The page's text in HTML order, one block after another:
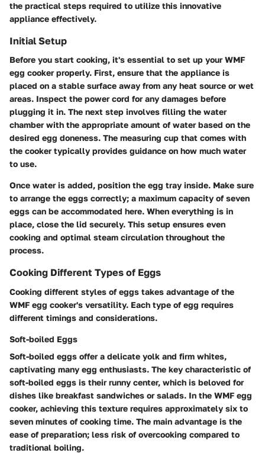
the practical steps required to utilize this innovative
appliance effectively.
Initial Setup
Before you start cooking, it's essential to set up your WMF
egg cooker properly. First, ensure that the appliance is
placed on a stable surface away from any heat source or wet
areas. Inspect the power cord for any damages before
plugging it in. The next step involves filling the water
chamber with the appropriate amount of water based on the
desired egg doneness. The measuring cup that comes with
the cooker typically provides guidance on how much water
to use.
Once water is added, position the egg tray inside. Make sure
to arrange the eggs correctly; a maximum capacity of seven
eggs can be accommodated here. When everything is in
place, close the lid securely. This setup ensures even
cooking and optimal steam circulation throughout the
process.
Cooking Different Types of Eggs
Cooking different styles of eggs takes advantage of the
WMF egg cooker's versatility. Each type of egg requires
different timings and considerations.
Soft-boiled Eggs
Soft-boiled eggs offer a delicate yolk and firm whites,
captivating many egg enthusiasts. The key characteristic of
soft-boiled eggs is their runny center, which is beloved for
dishes like breakfast sandwiches or salads. In the WMF egg
cooker, achieving this texture requires approximately six to
seven minutes of cooking time. The main advantage is the
ease of preparation; less risk of overcooking compared to
traditional boiling.